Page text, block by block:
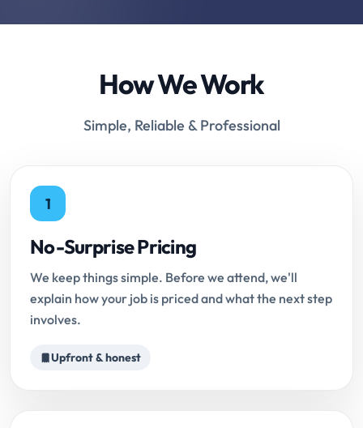
How We Work
Simple, Reliable & Professional
1
No-Surprise Pricing
We keep things simple. Before we attend, we'll
explain how your job is priced and what the next step
involves.
Upfront & honest